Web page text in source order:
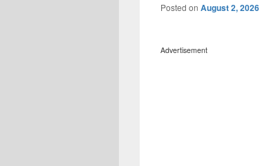
Posted on August 2, 2026
Advertisement